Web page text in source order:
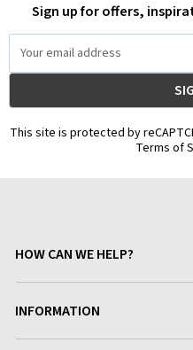
Sign up for offers,
Address
This site is protected by
Terms of
HOW CAN WE HELP?
Delivery & Returns
INFORMATION